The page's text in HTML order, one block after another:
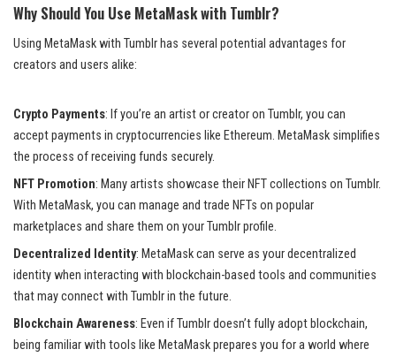
Why Should You Use MetaMask with Tumblr?
Using MetaMask with Tumblr has several potential advantages for
creators and users alike:
Crypto Payments: If you’re an artist or creator on Tumblr, you can
accept payments in cryptocurrencies like Ethereum. MetaMask simplifies
the process of receiving funds securely.
NFT Promotion: Many artists showcase their NFT collections on Tumblr.
With MetaMask, you can manage and trade NFTs on popular
marketplaces and share them on your Tumblr profile.
Decentralized Identity: MetaMask can serve as your decentralized
identity when interacting with blockchain-based tools and communities
that may connect with Tumblr in the future.
Blockchain Awareness: Even if Tumblr doesn’t fully adopt blockchain,
being familiar with tools like MetaMask prepares you for a world where